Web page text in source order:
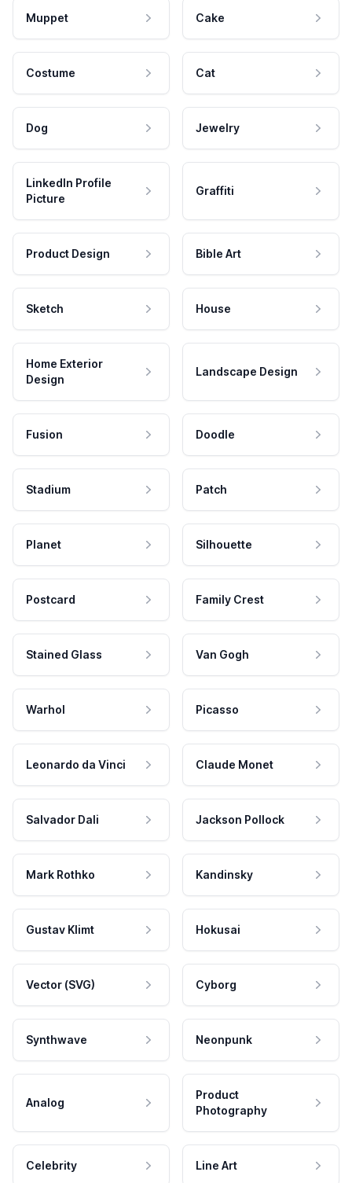
Muppet Cake
Costume Cat
Dog Jewelry
LinkedIn Profile
Picture
Graffiti
Product Design Bible Art
Sketch House
Home Exterior
Design
Landscape Design
Fusion Doodle
Stadium Patch
Planet Silhouette
Postcard Family Crest
Stained Glass Van Gogh
Warhol Picasso
Leonardo da Vinci Claude Monet
Salvador Dali Jackson Pollock
Mark Rothko Kandinsky
Gustav Klimt Hokusai
Vector (SVG) Cyborg
Synthwave Neonpunk
Analog
Product
Photography
Celebrity Line Art